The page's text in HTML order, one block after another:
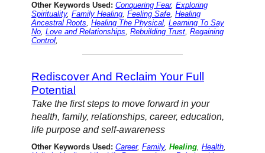
Other Keywords Used: Conquering Fear,Exploring
Spirituality,Family Healing ,Feeling Safe ,Healing
Ancestral Roots ,Healing The Physical ,Learning To Say
No ,Love and Relationships ,Rebuilding Trust ,Regaining
Control
Rediscover And Reclaim Your Full
Potential
Take the first steps to move forward in your
health, family, relationships, career, education,
life purpose and self-awareness
Other Keywords Used: Career,Family,Healing,Health,